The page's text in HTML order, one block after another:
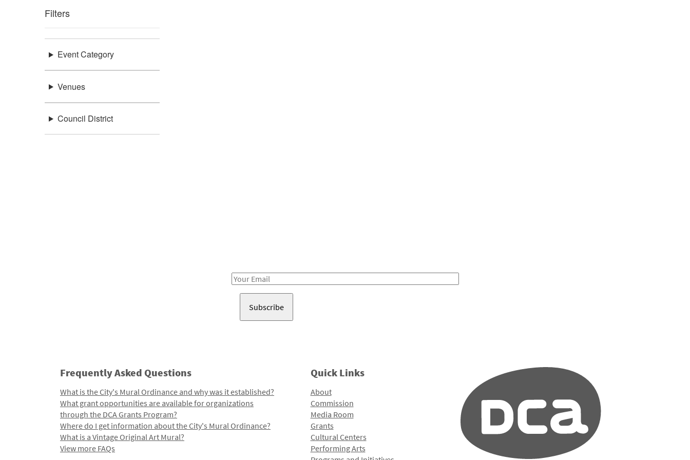
Filters
Event Category
Venues
Council District
Email
Frequently Asked Questions
What is the City's Mural Ordinance and why was it established?
What grant opportunities are available for organizations
through the DCA Grants Program?
Where do I get information about the City's Mural Ordinance?
What is a Vintage Original Art Mural?
View more FAQs
Quick Links
About
Commission
Media Room
Grants
Cultural Centers
Performing Arts